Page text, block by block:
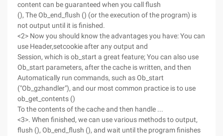
content can be guaranteed when you call flush
(), The Ob_end_flush () (or the execution of the program) is
not output until it is finished.
<2> Now you should know the advantages you have: You can
use Header,setcookie after any output and
Session, which is ob_start a great feature; You can also use
Ob_start parameters, after the cache is written, and then
Automatically run commands, such as Ob_start
("Ob_gzhandler"), and our most common practice is to use
ob_get_contents ()
To the contents of the cache and then handle ...
<3>. When finished, we can use various methods to output,
flush (), Ob_end_flush (), and wait until the program finishes